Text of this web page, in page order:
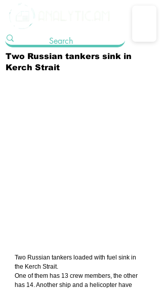
Two Russian tankers sink in
Kerch Strait
Two Russian tankers loaded with fuel sink in
the Kerch Strait.
One of them has 13 crew members, the other
has 14. Another ship and a helicopter have